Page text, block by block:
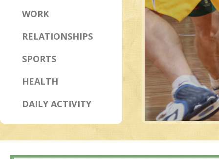
WORK
RELATIONSHIPS
SPORTS
HEALTH
DAILY ACTIVITY